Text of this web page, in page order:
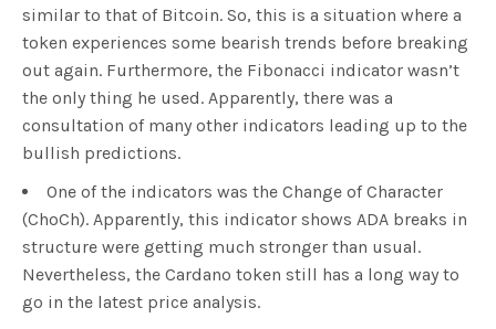
similar to that of Bitcoin. So, this is a situation where a
token experiences some bearish trends before breaking
out again. Furthermore, the Fibonacci indicator wasn’t
the only thing he used. Apparently, there was a
consultation of many other indicators leading up to the
bullish predictions.
One of the indicators was the Change of Character
(ChoCh). Apparently, this indicator shows ADA breaks in
structure were getting much stronger than usual.
Nevertheless, the Cardano token still has a long way to
go in the latest price analysis.